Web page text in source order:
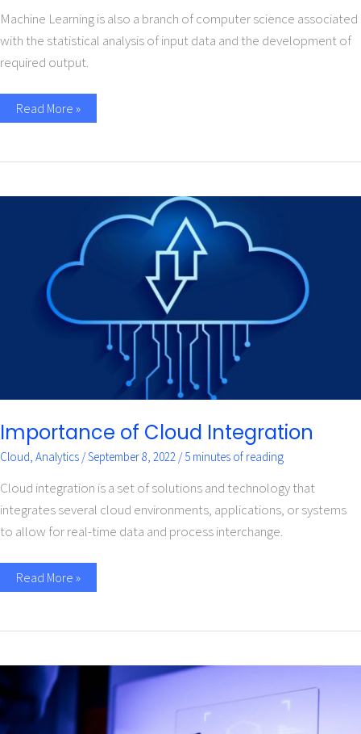
Machine Learning is also a branch of computer science associated
with the statistical analysis of input data and the development of
required output.
Read More »
Importance of Cloud Integration
Cloud Analytics /September 8, 2022 /5 minutes of reading
Cloud integration is a set of solutions and technology that
integrates several cloud environments, applications, or systems
to allow for real-time data and process interchange.
Read More »
Application
Machine
Learning